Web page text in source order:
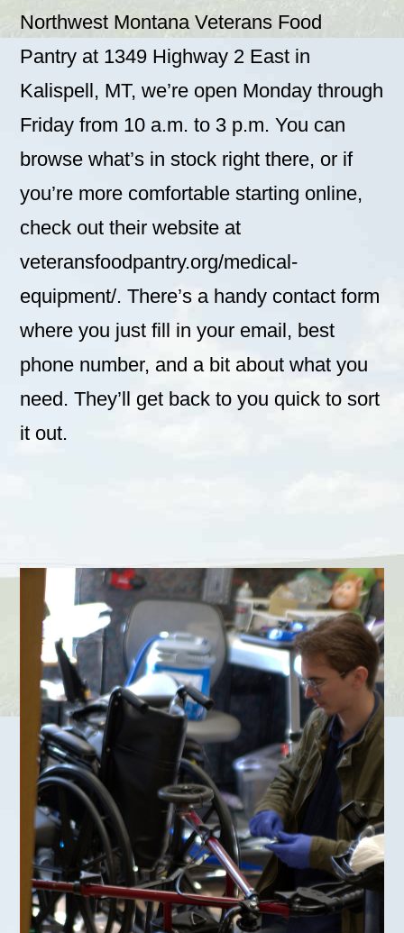
Northwest Montana Veterans Food
Pantry at 1349 Highway 2 East in
Kalispell, MT, we’re open Monday through
Friday from 10 a.m. to 3 p.m. You can
browse what’s in stock right there, or if
you’re more comfortable starting online,
check out their website at
veteransfoodpantry.org/medical-
equipment/. There’s a handy contact form
where you just fill in your email, best
phone number, and a bit about what you
need. They’ll get back to you quick to sort
it out.